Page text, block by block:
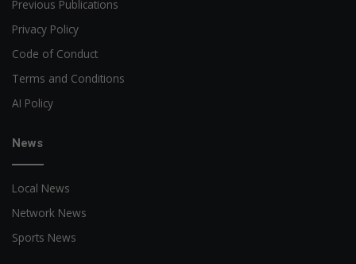
Previous Publications
Privacy Policy
Code of Conduct
Terms and Conditions
AI Policy
News
Local News
Network News
Sports News